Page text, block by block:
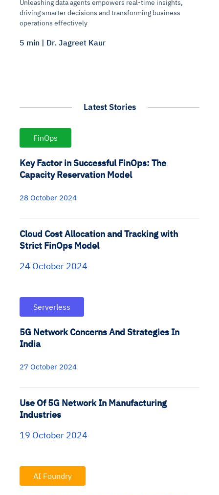
Unleashing data agents empowers real-time insights,
driving smarter decisions and transforming business
operations effectively
5 min | Dr. Jagreet Kaur
Latest Stories
FinOps
Key Factor in Successful FinOps: The
Capacity Reservation Model
28 October 2024
Cloud Cost Allocation and Tracking with
Strict FinOps Model
24 October 2024
Serverless
5G Network Concerns And Strategies In
India
27 October 2024
Use Of 5G Network In Manufacturing
Industries
19 October 2024
AI Foundry